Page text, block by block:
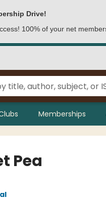
Drive!
100% of your net
Memberships
Pea